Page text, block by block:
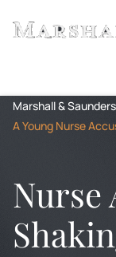
Marshall & Saunders
A Young Nurse
Nurse